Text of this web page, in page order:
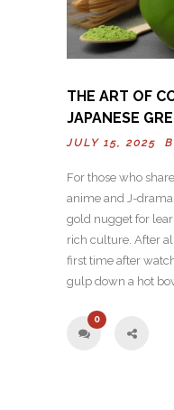
THE ART OF
JAPANESE
JULY 15, 2025
For those who
anime and J-
gold nugget for
rich culture. After
first time after
gulp down a hot
0